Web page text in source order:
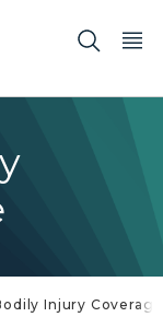
Injury Coverage